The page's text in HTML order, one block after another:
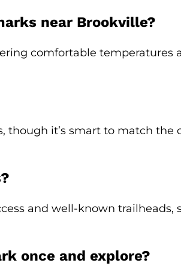
near Brookville?
comfortable temperatures
it’s smart to match the
and well-known trailheads,
once and explore?